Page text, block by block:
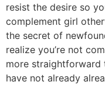
resist the desire so
complement girl
the secret of
realize you’re not
more
have not already